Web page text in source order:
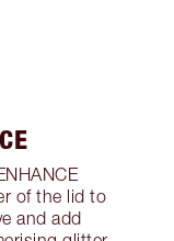
of the lid to
and add